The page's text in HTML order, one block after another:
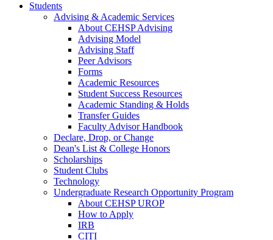
Students
Advising & Academic Services
About CEHSP Advising
Advising Model
Advising Staff
Peer Advisors
Forms
Academic Resources
Student Success Resources
Academic Standing & Holds
Transfer Guides
Faculty Advisor Handbook
Declare, Drop, or Change
Dean's List & College Honors
Scholarships
Student Clubs
Technology
Undergraduate Research Opportunity Program
About CEHSP UROP
How to Apply
IRB
CITI